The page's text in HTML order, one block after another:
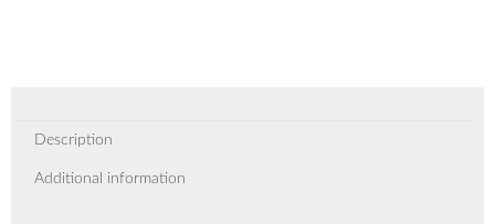
Description
Additional information